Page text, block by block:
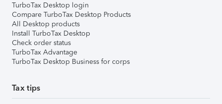
TurboTax Desktop login
Compare TurboTax Desktop Products
All Desktop products
Install TurboTax Desktop
Check order status
TurboTax Advantage
TurboTax Desktop Business for corps
Tax tips